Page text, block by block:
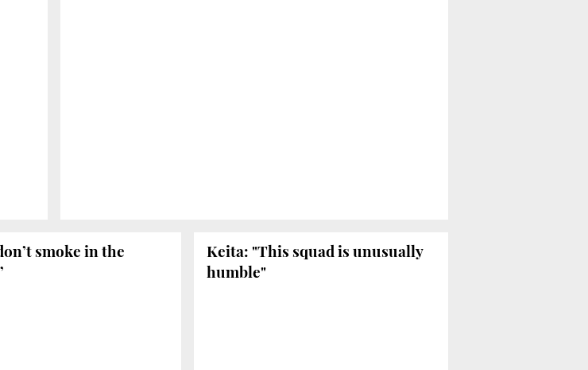
smoke in the
Keita: "This squad is unusually
humble"